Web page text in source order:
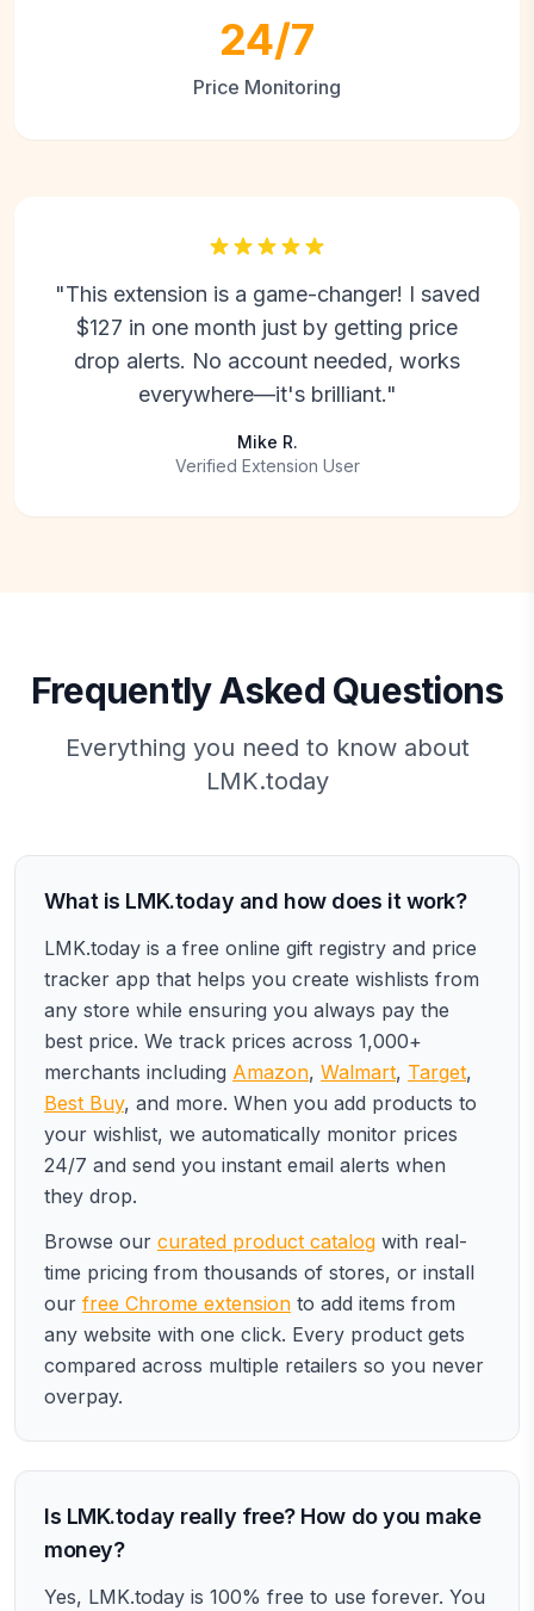
24/7
Price Monitoring
"This extension is a game-changer! I saved
$127 in one month just by getting price
drop alerts. No account needed, works
everywhere—it's brilliant."
Mike R.
Verified Extension User
Frequently Asked Questions
Everything you need to know about
LMK.today
What is LMK.today and how does it work?
LMK.today is a free online gift registry and price
tracker app that helps you create wishlists from
any store while ensuring you always pay the
best price. We track prices across 1,000+
merchants including Amazon, Walmart, Target,
Best Buy, and more. When you add products to
your wishlist, we automatically monitor prices
24/7 and send you instant email alerts when
they drop.
Browse our curated product catalog with real-
time pricing from thousands of stores, or install
our free Chrome extension to add items from
any website with one click. Every product gets
compared across multiple retailers so you never
overpay.
Is LMK.today really free? How do you make
money?
Yes, LMK.today is 100% free to use forever. You